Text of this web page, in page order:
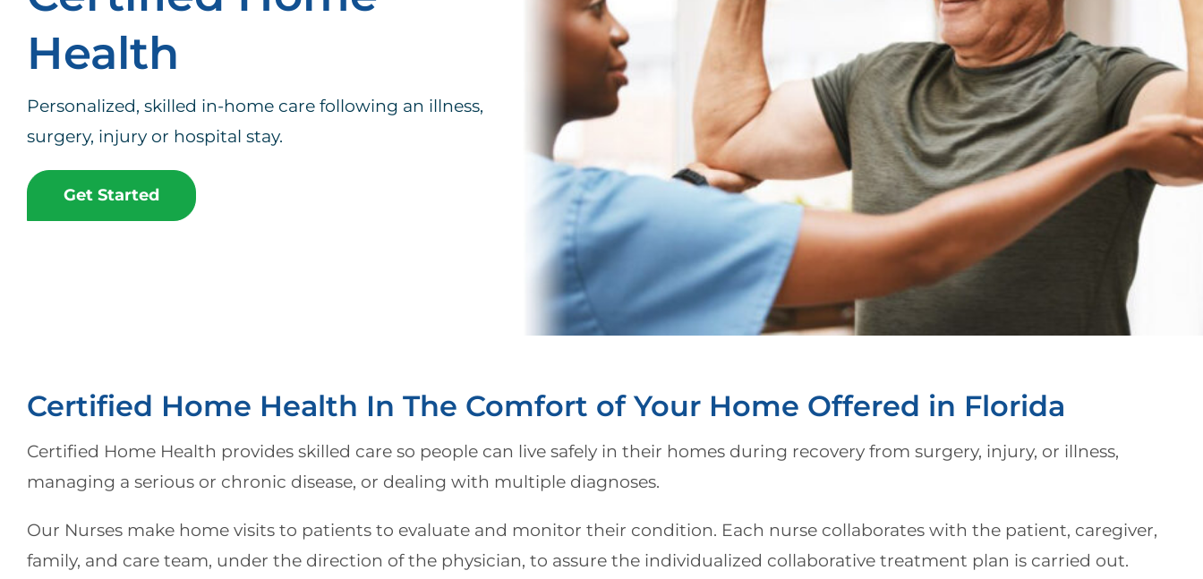
Health
Personalized, skilled in-home care following an illness,
surgery, injury or hospital stay.
Get Started
Certified Home Health In The Comfort of Your Home Offered in Florida
Certified Home Health provides skilled care so people can live safely in their homes during recovery from surgery, injury, or illness,
managing a serious or chronic disease, or dealing with multiple diagnoses.
Our Nurses make home visits to patients to evaluate and monitor their condition. Each nurse collaborates with the patient, caregiver,
family, and care team, under the direction of the physician, to assure the individualized collaborative treatment plan is carried out.